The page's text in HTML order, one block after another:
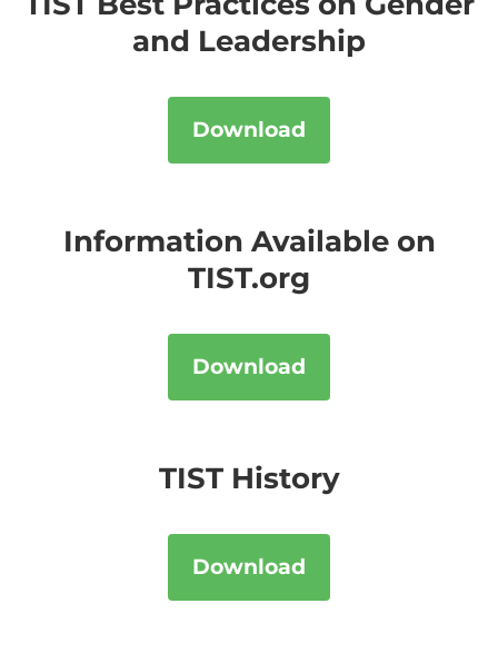
and Leadership
Download
Information Available on
TIST.org
Download
TIST History
Download